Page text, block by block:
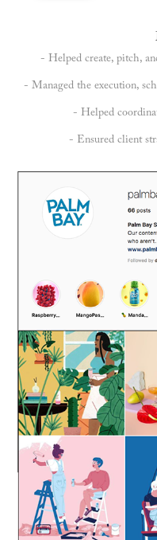
- Helped create, pitch,
- Managed the execution,
- Helped
- Ensured client